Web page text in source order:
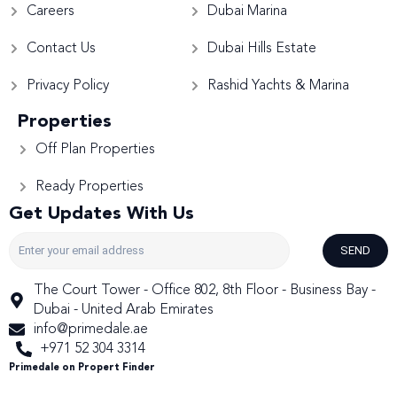
Careers
Contact Us
Privacy Policy
Dubai Marina
Dubai Hills Estate
Rashid Yachts & Marina
Properties
Off Plan Properties
Ready Properties
Get Updates With Us
SEND
The Court Tower - Office 802, 8th Floor - Business Bay -
Dubai - United Arab Emirates
info@primedale.ae
+971 52 304 3314
Primedale on Propert Finder